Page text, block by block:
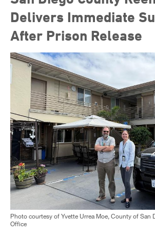
Success Stories
The Connector Newsletter
Delivers Immediate
After Prison Release
Photo courtesy of Yvette Urrea Moe, County of San
Office